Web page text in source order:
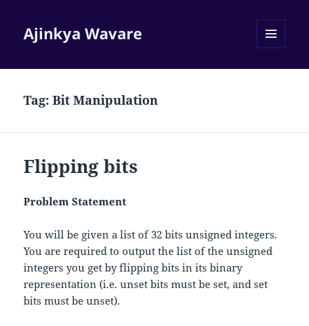
Ajinkya Wavare
Tag:Bit Manipulation
Flipping bits
Problem Statement
You will be given a list of 32 bits unsigned integers.
You are required to output the list of the unsigned
integers you get by flipping bits in its binary
representation (i.e. unset bits must be set, and set
bits must be unset).